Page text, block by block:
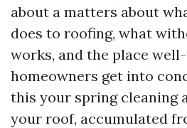
about a matters about
does to roofing, what
works, and the place
homeowners get into
this your spring cleaning
your roof, accumulated